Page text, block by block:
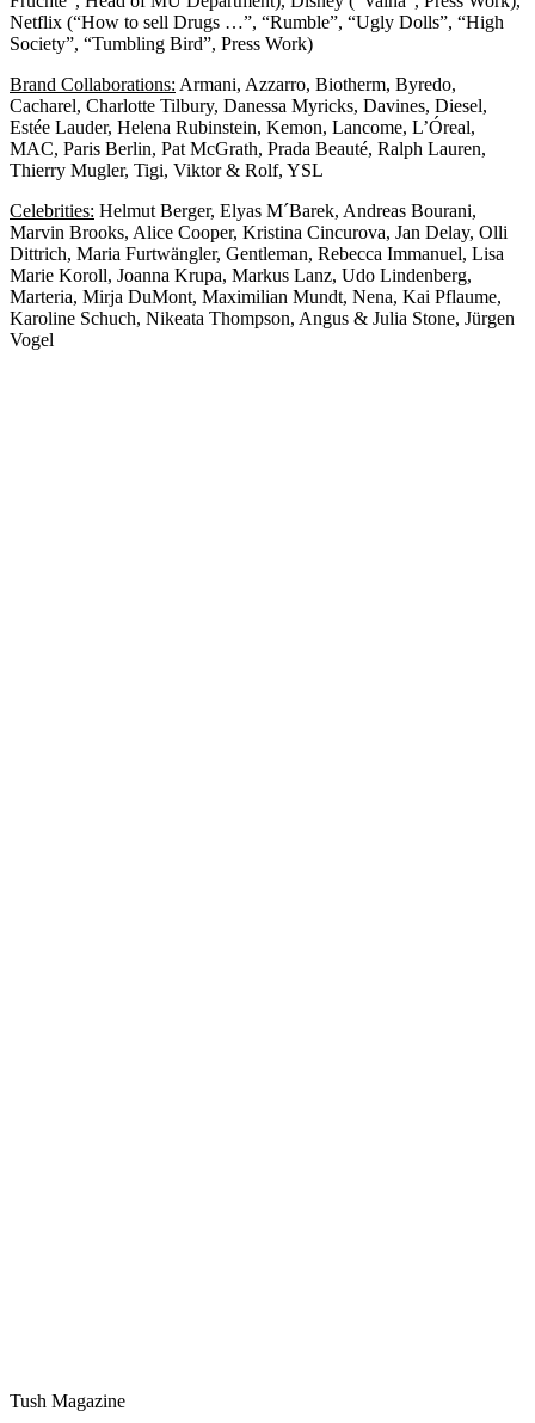
Netflix (“How to sell Drugs …”, “Rumble”, “Ugly Dolls”, “High
Society”, “Tumbling Bird”, Press Work)
Brand Collaborations: Armani, Azzarro, Biotherm, Byredo,
Cacharel, Charlotte Tilbury, Danessa Myricks, Davines, Diesel,
Estée Lauder, Helena Rubinstein, Kemon, Lancome, L’Óreal,
MAC, Paris Berlin, Pat McGrath, Prada Beauté, Ralph Lauren,
Thierry Mugler, Tigi, Viktor & Rolf, YSL
Celebrities: Helmut Berger, Elyas M´Barek, Andreas Bourani,
Marvin Brooks, Alice Cooper, Kristina Cincurova, Jan Delay, Olli
Dittrich, Maria Furtwängler, Gentleman, Rebecca Immanuel, Lisa
Marie Koroll, Joanna Krupa, Markus Lanz, Udo Lindenberg,
Marteria, Mirja DuMont, Maximilian Mundt, Nena, Kai Pflaume,
Karoline Schuch, Nikeata Thompson, Angus & Julia Stone, Jürgen
Vogel
Tush Magazine